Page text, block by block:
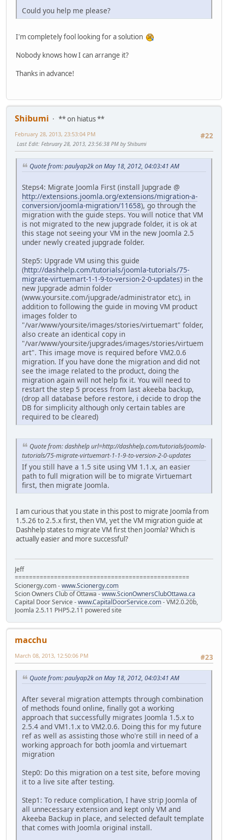
Could you help me please?
I'm completely fool looking for a solution
Nobody knows how I can arrange it?
Thanks in advance!
Shibumi
** on hiatus **
#22
February 28, 2013, 23:53:04 PM
Last Edit: February 28, 2013, 23:56:38 PM by Shibumi
Quote from: paulyap2k on May 18, 2012, 04:03:41 AM
Steps4: Migrate Joomla First (install Jupgrade @
http://extensions.joomla.org/extensions/migration-a-
conversion/joomla-migration/11658), go through the
migration with the guide steps. You will notice that VM
is not migrated to the new jupgrade folder, it is ok at
this stage not seeing your VM in the new Joomla 2.5
under newly created jupgrade folder.
Step5: Upgrade VM using this guide
(http://dashhelp.com/tutorials/joomla-tutorials/75-
migrate-virtuemart-1-1-9-to-version-2-0-updates) in the
new Jupgrade admin folder
(www.yoursite.com/jupgrade/administrator etc), in
addition to following the guide in moving VM product
images folder to
"/var/www/yoursite/images/stories/virtuemart" folder,
also create an identical copy in
"/var/www/yoursite/jupgrades/images/stories/virtuem
art". This image move is required before VM2.0.6
migration. If you have done the migration and did not
see the image related to the product, doing the
migration again will not help fix it. You will need to
restart the step 5 process from last akeeba backup,
(drop all database before restore, i decide to drop the
DB for simplicity although only certain tables are
required to be cleared)
Quote from: dashhelp url=http://dashhelp.com/tutorials/joomla-
tutorials/75-migrate-virtuemart-1-1-9-to-version-2-0-updates
If you still have a 1.5 site using VM 1.1.x, an easier
path to full migration will be to migrate Virtuemart
first, then migrate Joomla.
I am curious that you state in this post to migrate Joomla from
1.5.26 to 2.5.x first, then VM, yet the VM migration guide at
Dashhelp states to migrate VM first then Joomla? Which is
actually easier and more successful?
Jeff
=================================================
Scionergy.com -www.Scionergy.com
Scion Owners Club of Ottawa -www.ScionOwnersClubOttawa.ca
Capital Door Service -www.CapitalDoorService.com- VM2.0.20b,
Joomla 2.5.11 PHP5.2.11 powered site
macchu
#23
March 08, 2013, 12:50:06 PM
Quote from: paulyap2k on May 18, 2012, 04:03:41 AM
After several migration attempts through combination
of methods found online, finally got a working
approach that successfully migrates Joomla 1.5.x to
2.5.4 and VM1.1.x to VM2.0.6. Doing this for my future
ref as well as assisting those who're still in need of a
working approach for both joomla and virtuemart
migration
Step0: Do this migration on a test site, before moving
it to a live site after testing.
Step1: To reduce complication, I have strip Joomla of
all unnecessary extension and kept only VM and
Akeeba Backup in place, and selected default template
that comes with Joomla original install.